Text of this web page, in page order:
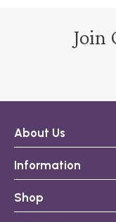
Join
About Us
Information
Shop